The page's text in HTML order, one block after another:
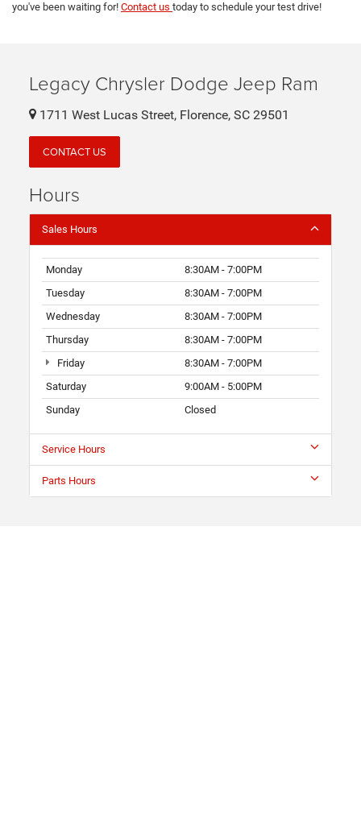
you've been waiting for! Contact us today to schedule your test drive!
Legacy Chrysler Dodge Jeep Ram
1711 West Lucas Street, Florence, SC 29501
CONTACT US
Hours
Sales Hours
Monday
8:30AM - 7:00PM
Tuesday
8:30AM - 7:00PM
Wednesday
8:30AM - 7:00PM
Thursday
8:30AM - 7:00PM
Friday
8:30AM - 7:00PM
Saturday
9:00AM - 5:00PM
Sunday
Closed
Service Hours
Parts Hours